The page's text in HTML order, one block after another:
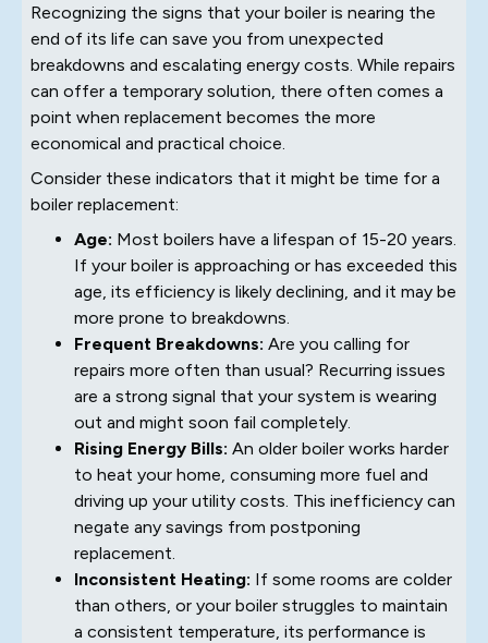
Recognizing the signs that your boiler is nearing the
end of its life can save you from unexpected
breakdowns and escalating energy costs. While repairs
can offer a temporary solution, there often comes a
point when replacement becomes the more
economical and practical choice.
Consider these indicators that it might be time for a
boiler replacement:
Age: Most boilers have a lifespan of 15-20 years.
If your boiler is approaching or has exceeded this
age, its efficiency is likely declining, and it may be
more prone to breakdowns.
Frequent Breakdowns: Are you calling for
repairs more often than usual? Recurring issues
are a strong signal that your system is wearing
out and might soon fail completely.
Rising Energy Bills: An older boiler works harder
to heat your home, consuming more fuel and
driving up your utility costs. This inefficiency can
negate any savings from postponing
replacement.
Inconsistent Heating: If some rooms are colder
than others, or your boiler struggles to maintain
a consistent temperature, its performance is